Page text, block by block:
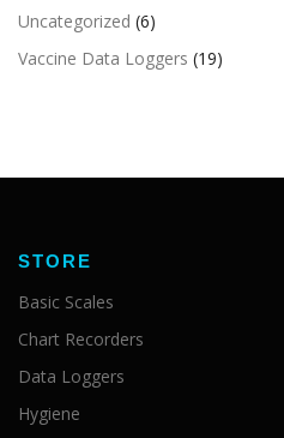
Uncategorized (6)
Vaccine Data Loggers (19)
STORE
Basic Scales
Chart Recorders
Data Loggers
Hygiene